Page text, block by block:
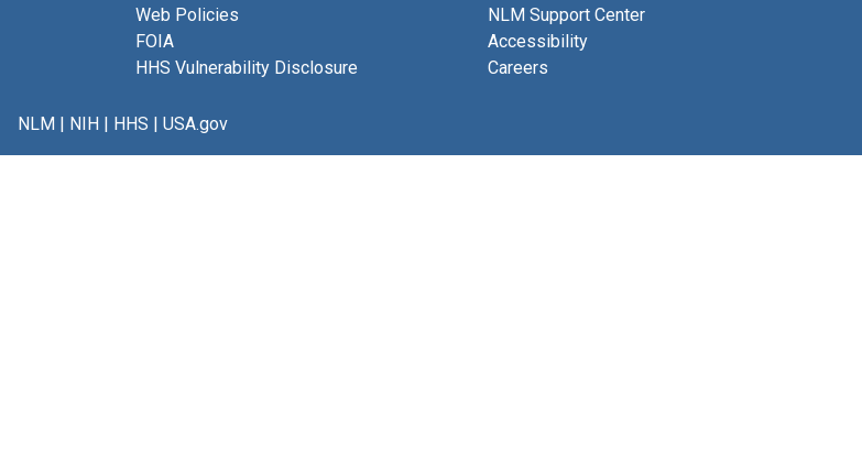
Web Policies
FOIA
HHS Vulnerability Disclosure
NLM Support Center
Accessibility
Careers
NLM| NIH| HHS | USA.gov